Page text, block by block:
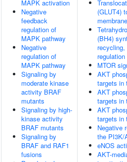
MAPK activation
Negative
feedback
regulation of
MAPK pathway
Negative
regulation of
MAPK pathway
Signaling by
moderate kinase
activity BRAF
mutants
Signaling by high-
kinase activity
BRAF mutants
Signaling by
BRAF and RAF1
fusions
(GLUT4)
membrane
(BH4)
regulation
MTOR
AKT
targets in
AKT
targets in
AKT
targets in
Negative
the PI3K/
eNOS
AKT-